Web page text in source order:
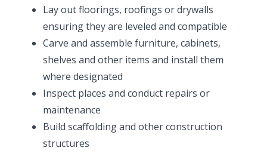
Lay out floorings, roofings or drywalls
ensuring they are leveled and compatible
Carve and assemble furniture, cabinets,
shelves and other items and install them
where designated
Inspect places and conduct repairs or
maintenance
Build scaffolding and other construction
structures